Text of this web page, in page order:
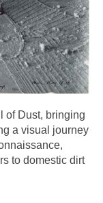
of Dust, bringing
a visual journey
to domestic dirt